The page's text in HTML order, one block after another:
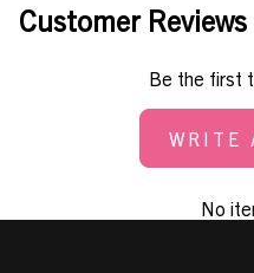
Customer Reviews
Be the first
WRITE
No